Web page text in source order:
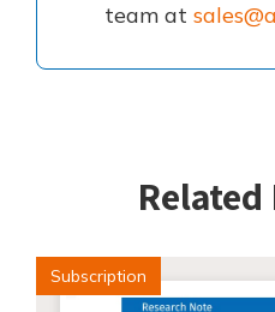
team at
Subscription